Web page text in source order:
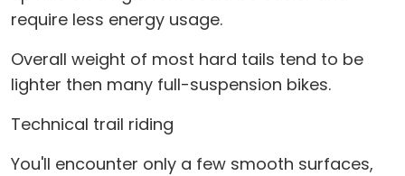
require less energy usage.
Overall weight of most hard tails tend to be
lighter then many full-suspension bikes.
Technical trail riding
You'll encounter only a few smooth surfaces,